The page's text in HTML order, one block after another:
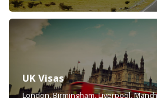
UK Visas
London, Birmingham, Liverpool,